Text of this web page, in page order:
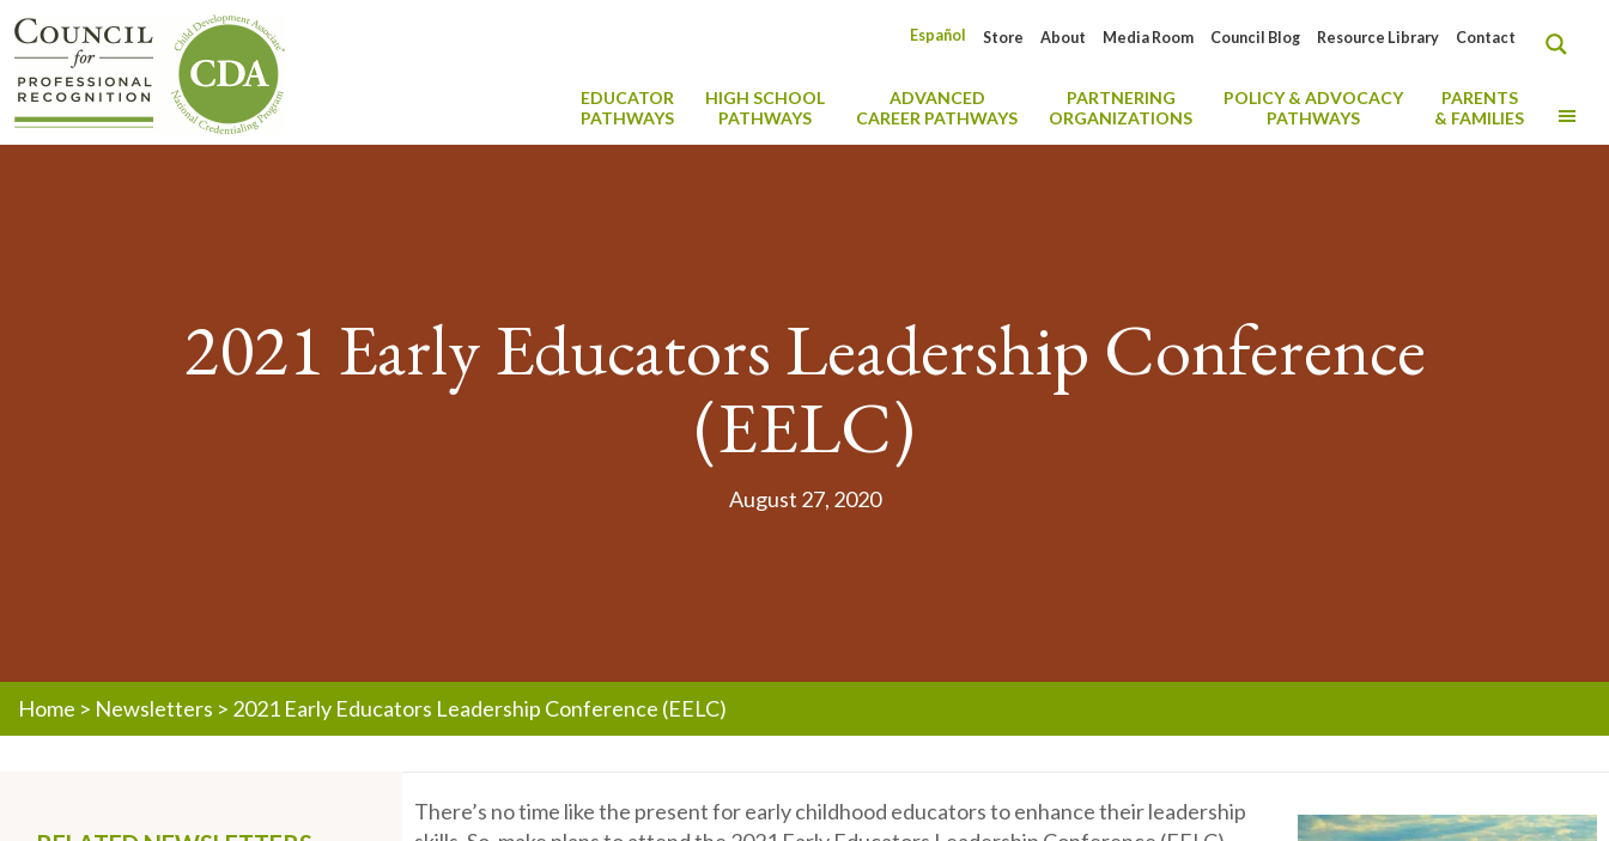
Contact
Resource Library
Council Blog
Media Room
About
Store
Español
EDUCATOR
PATHWAYS
HIGH SCHOOL
PATHWAYS
ADVANCED
CAREER PATHWAYS
PARTNERING
ORGANIZATIONS
POLICY & ADVOCACY
PATHWAYS
PARENTS
& FAMILIES
2021 Early Educators Leadership Conference
(EELC)
August 27, 2020
Home > Newsletters > 2021 Early Educators Leadership Conference (EELC)
There’s no time like the present for early childhood educators to enhance their leadership